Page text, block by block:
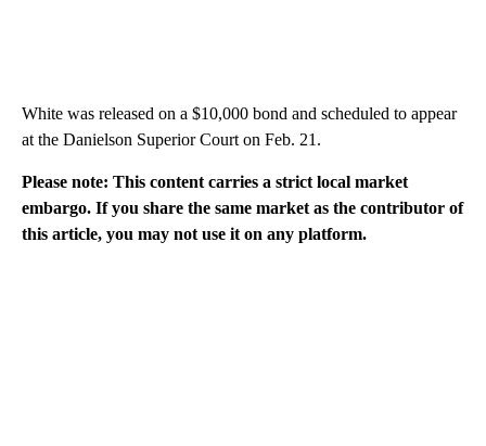
White was released on a $10,000 bond and scheduled to appear
at the Danielson Superior Court on Feb. 21.
Please note: This content carries a strict local market
embargo. If you share the same market as the contributor of
this article, you may not use it on any platform.